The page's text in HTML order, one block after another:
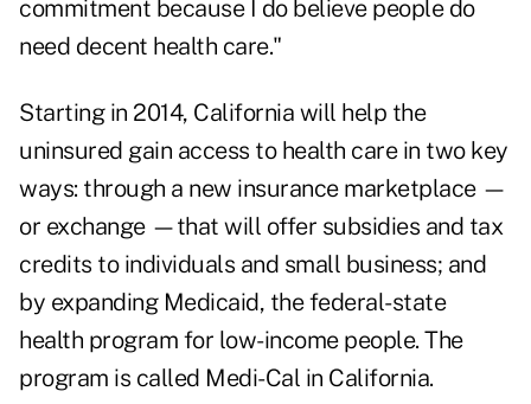
commitment because I do believe people do
need decent health care."
Starting in 2014, California will help the
uninsured gain access to health care in two key
ways: through a new insurance marketplace —
or exchange —that will offer subsidies and tax
credits to individuals and small business; and
by expanding Medicaid, the federal-state
health program for low-income people. The
program is called Medi-Cal in California.